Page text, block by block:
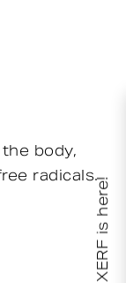
body,
radicals.
XERF is here!